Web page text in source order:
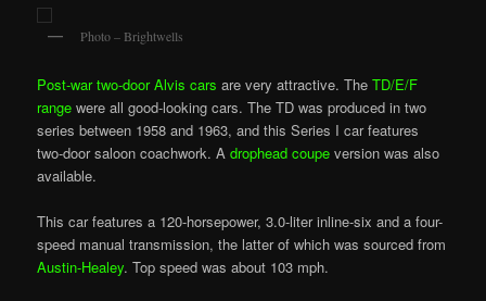
Photo – Brightwells
Post-war two-door Alvis cars are very attractive. TheTD/E/F
range were all good-looking cars. The TD was produced in two
series between 1958 and 1963, and this Series I car features
two-door saloon coachwork. Adrophead coupe version was also
available.
This car features a 120-horsepower, 3.0-liter inline-six and a four-
speed manual transmission, the latter of which was sourced from
Austin-Healey. Top speed was about 103 mph.